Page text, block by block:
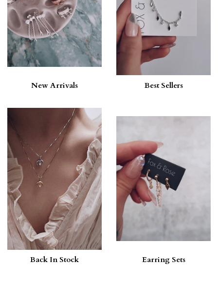
New Arrivals Best Sellers
Back In Stock Earring Sets